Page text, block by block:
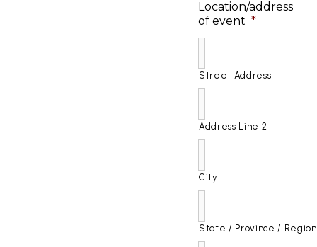
Location/address
of event *
Street Address
Address Line 2
City
State / Province / Region